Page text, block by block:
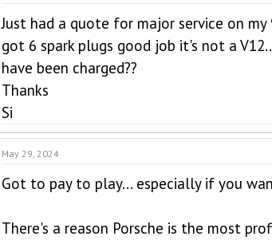
Just had a quote for major service on my
got 6 spark plugs good job it's not a
have been charged??
Thanks
Si
May 29, 2024
Got to pay to play... especially if you
There's a reason Porsche is the most